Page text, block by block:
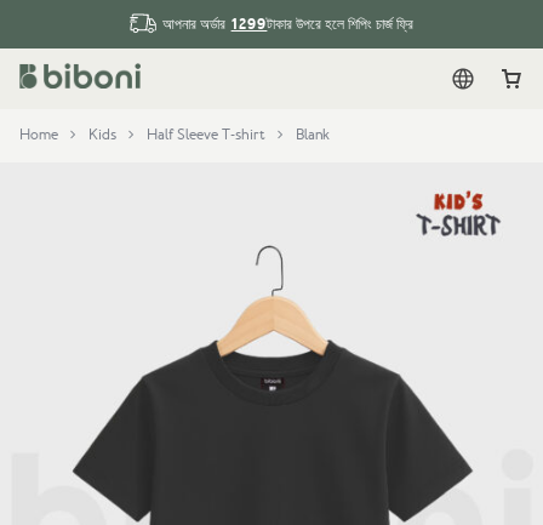
আপনার অর্ডার 1299টাকার উপরে হলে শিপিং চার্জ ফ্রি
English
Home Kids Half Sleeve T-shirt Blank